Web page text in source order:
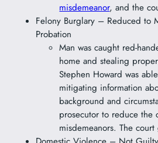
misdemeanor, and the
Felony Burglary – Reduced to
Probation
Man was caught red-
home and stealing
Stephen Howard was
mitigating information
background and
prosecutor to reduce the
misdemeanors. The